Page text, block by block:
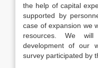
the help of capital
supported by
case of expansion we
resources. We
development of our
survey participated by